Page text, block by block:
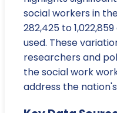
social workers in
282,425 to
used. These
researchers and
the social work
address the